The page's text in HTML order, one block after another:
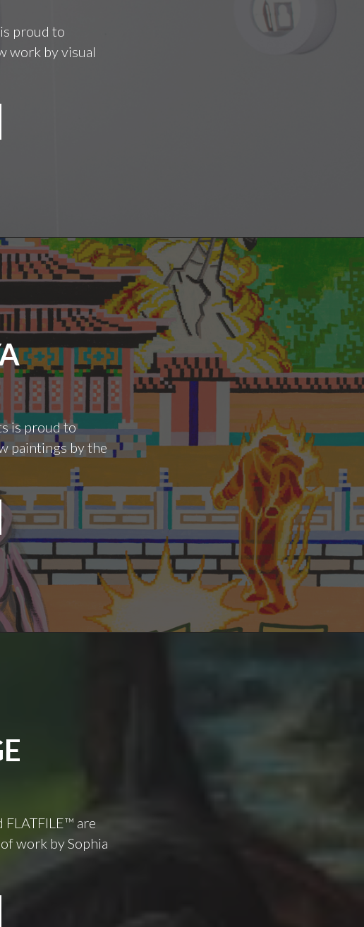
proud to
work by visual
is proud to
paintings by the
are
work by Sophia